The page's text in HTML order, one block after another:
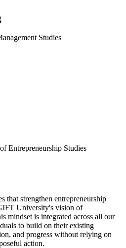
Studies
Entrepreneurship Studies
that strengthen entrepreneurship
University's vision of
mindset is integrated across all our
to build on their existing
and progress without relying on
action.